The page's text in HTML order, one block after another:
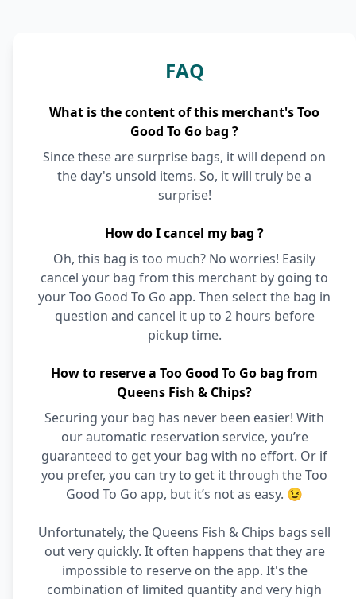
FAQ
What is the content of this merchant's Too
Good To Go bag ?
Since these are surprise bags, it will depend on
the day's unsold items. So, it will truly be a
surprise!
How do I cancel my bag ?
Oh, this bag is too much? No worries! Easily
cancel your bag from this merchant by going to
your Too Good To Go app. Then select the bag in
question and cancel it up to 2 hours before
pickup time.
How to reserve a Too Good To Go bag from
Queens Fish & Chips?
Securing your bag has never been easier! With
our automatic reservation service, you’re
guaranteed to get your bag with no effort. Or if
you prefer, you can try to get it through the Too
Good To Go app, but it’s not as easy. 😉
Unfortunately, the Queens Fish & Chips bags sell
out very quickly. It often happens that they are
impossible to reserve on the app. It's the
combination of limited quantity and very high